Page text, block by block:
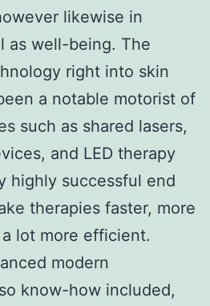
likewise in
as well-being. The
right into skin
a notable motorist of
such as shared lasers,
and LED therapy
highly successful end
therapies faster, more
lot more efficient.
modern
know-how included,